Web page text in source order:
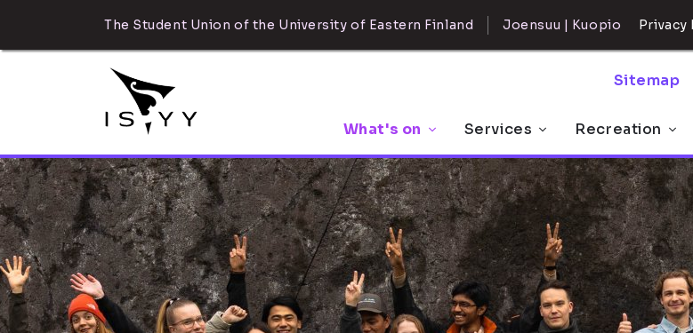
The Student Union of the University of Eastern Finland Joensuu | Kuopio
Sitemap
What's on Services Recreation